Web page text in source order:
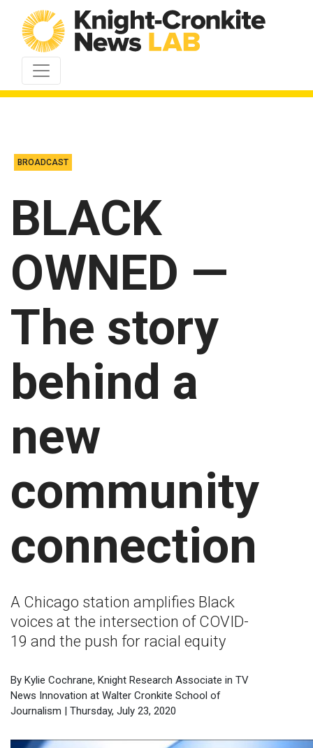
Skip to content
BROADCAST
BLACK
OWNED —
The story
behind a
new
community
connection
A Chicago station amplifies Black
voices at the intersection of COVID-
19 and the push for racial equity
By Kylie Cochrane, Knight Research Associate in TV
News Innovation at Walter Cronkite School of
Journalism | Thursday, July 23, 2020